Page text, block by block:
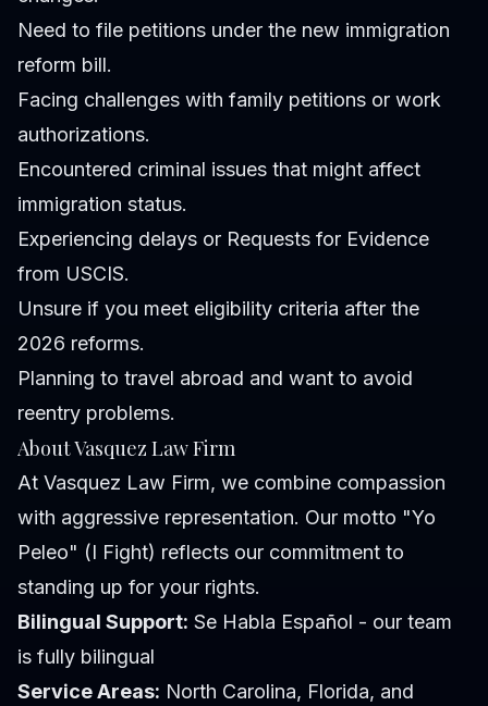
Need to file petitions under the new immigration
reform bill.
Facing challenges with family petitions or work
authorizations.
Encountered criminal issues that might affect
immigration status.
Experiencing delays or Requests for Evidence
from USCIS.
Unsure if you meet eligibility criteria after the
2026 reforms.
Planning to travel abroad and want to avoid
reentry problems.
About Vasquez Law Firm
At Vasquez Law Firm, we combine compassion
with aggressive representation. Our motto "Yo
Peleo" (I Fight) reflects our commitment to
standing up for your rights.
Bilingual Support: Se Habla Español - our team
is fully bilingual
Service Areas: North Carolina, Florida, and